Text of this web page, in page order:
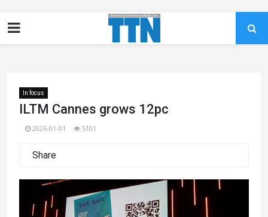
In focus
ILTM Cannes grows 12pc
2026-01-01 5101
Share